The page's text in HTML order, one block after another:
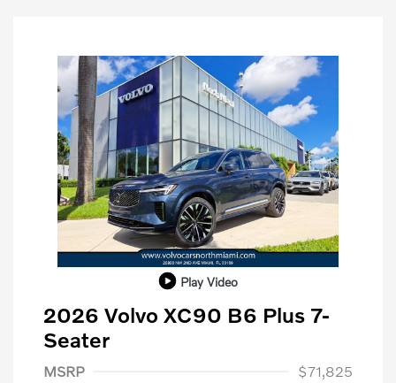
Play Video
2026 Volvo XC90 B6 Plus 7-
Seater
MSRP
$71,825